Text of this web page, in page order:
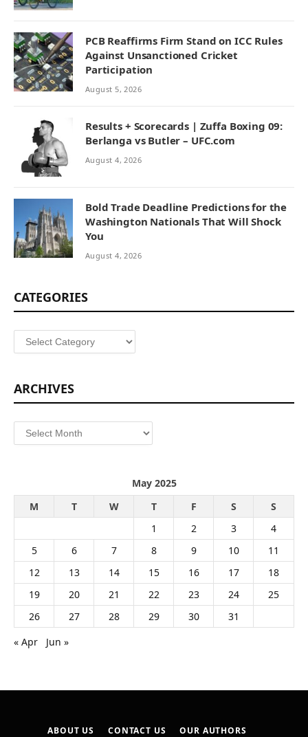
PCB Reaffirms Firm Stand on ICC Rules
Against Unsanctioned Cricket
Participation
August 5, 2026
Results + Scorecards | Zuffa Boxing 09:
Berlanga vs Butler – UFC.com
August 4, 2026
Bold Trade Deadline Predictions for the
Washington Nationals That Will Shock
You
August 4, 2026
CATEGORIES
Categories
ARCHIVES
Archives
May 2025
M
T W T F S
S
1
2 3
4
5
6 7 8 9 10
11
12
13 14 15 16 17
18
19
20 21 22 23 24
25
26
27 28 29 30
31
« Apr
Jun »
ABOUT US CONTACT US OUR AUTHORS